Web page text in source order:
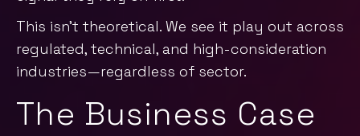
This isn’t theoretical. We see it play out across
regulated, technical, and high-consideration
industries—regardless of sector.
The Business Case